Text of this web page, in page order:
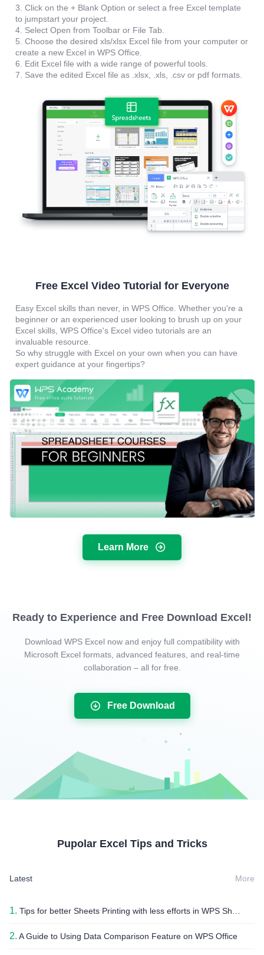
3. Click on the + Blank Option or select a free Excel template
to jumpstart your project.
4. Select Open from Toolbar or File Tab.
5. Choose the desired xls/xlsx Excel file from your computer or
create a new Excel in WPS Office.
6. Edit Excel file with a wide range of powerful tools.
7. Save the edited Excel file as .xlsx, .xls, .csv or pdf formats.
Free Excel Video Tutorial for Everyone
Easy Excel skills than never, in WPS Office. Whether you're a
beginner or an experienced user looking to brush up on your
Excel skills, WPS Office's Excel video tutorials are an
invaluable resource.
So why struggle with Excel on your own when you can have
expert guidance at your fingertips?
Learn More
Ready to Experience and Free Download Excel!
Download WPS Excel now and enjoy full compatibility with
Microsoft Excel formats, advanced features, and real-time
collaboration – all for free.
Free Download
Pupolar Excel Tips and Tricks
Latest More
1. Tips for better Sheets Printing with less efforts in WPS Sheets
2. A Guide to Using Data Comparison Feature on WPS Office